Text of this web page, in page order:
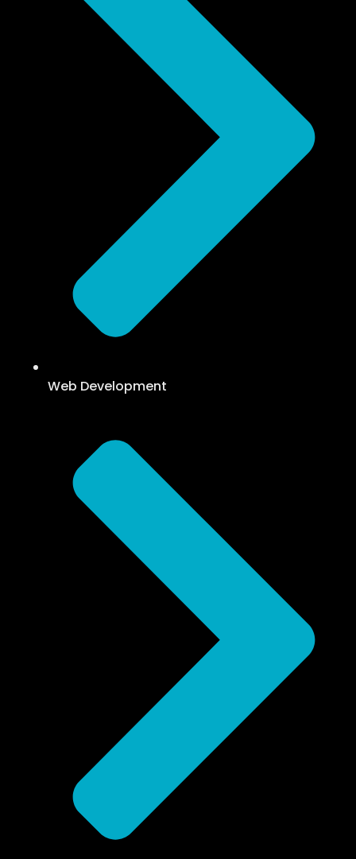
Web Development